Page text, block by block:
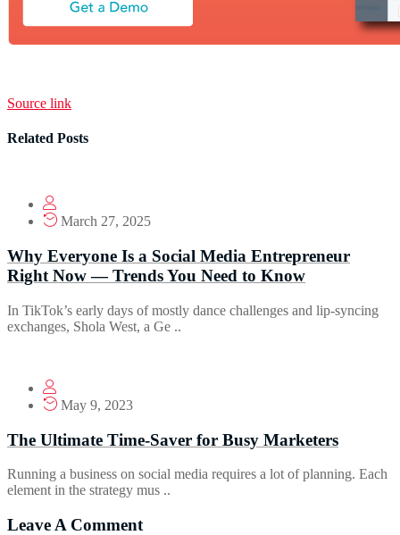
Source link
Related Posts
March 27, 2025
Why Everyone Is a Social Media Entrepreneur
Right Now — Trends You Need to Know
In TikTok’s early days of mostly dance challenges and lip-syncing
exchanges, Shola West, a Ge ..
May 9, 2023
The Ultimate Time-Saver for Busy Marketers
Running a business on social media requires a lot of planning. Each
element in the strategy mus ..
Leave A Comment